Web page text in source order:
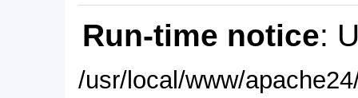
Run-time notice:
/usr/local/www/